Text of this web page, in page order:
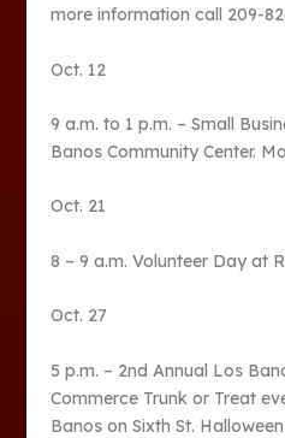
more information call 209-
Oct. 12
9 a.m. to 1 p.m. – Small
Banos Community Center.
Oct. 21
8 – 9 a.m. Volunteer Day at
Oct. 27
5 p.m. – 2nd Annual Los
Commerce Trunk or Treat
Banos on Sixth St.